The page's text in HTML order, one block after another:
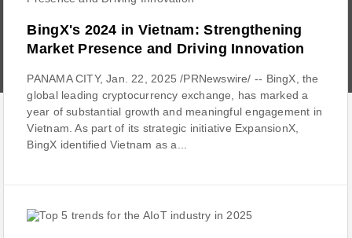
BingX's 2024 in Vietnam: Strengthening
Market Presence and Driving Innovation
PANAMA CITY, Jan. 22, 2025 /PRNewswire/ -- BingX, the
global leading cryptocurrency exchange, has marked a
year of substantial growth and meaningful engagement in
Vietnam. As part of its strategic initiative ExpansionX,
BingX identified Vietnam as a...